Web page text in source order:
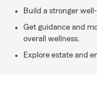
Build a stronger
Get guidance and
overall wellness.
Explore estate and